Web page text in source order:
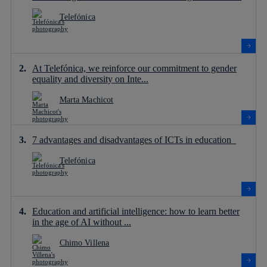
Telefónica
At Telefónica, we reinforce our commitment to gender
equality and diversity on Inte...
Marta Machicot
7 advantages and disadvantages of ICTs in education
Telefónica
Education and artificial intelligence: how to learn better
in the age of AI without ...
Chimo Villena